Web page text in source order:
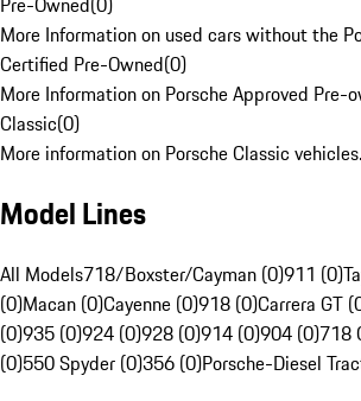
More Information on used cars without the
Certified Pre-Owned(0)
More Information on Porsche Approved Pre-
Classic(0)
More information on Porsche Classic vehicles.
Model Lines
All Models718/Boxster/Cayman (0)911 (0)
(0)Macan (0)Cayenne (0)918 (0)Carrera GT
(0)935 (0)924 (0)928 (0)914 (0)904 (0)718
(0)550 Spyder (0)356 (0)Porsche-Diesel